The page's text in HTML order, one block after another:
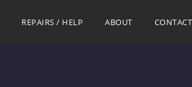
REPAIRS / HELP ABOUT CONTACT